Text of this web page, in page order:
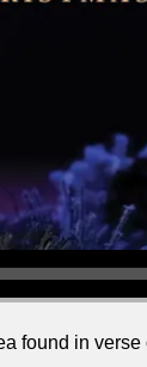
found in